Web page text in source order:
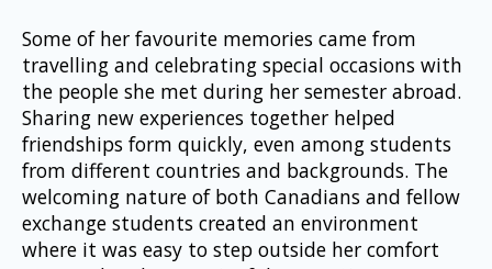
Some of her favourite memories came from
travelling and celebrating special occasions with
the people she met during her semester abroad.
Sharing new experiences together helped
friendships form quickly, even among students
from different countries and backgrounds. The
welcoming nature of both Canadians and fellow
exchange students created an environment
where it was easy to step outside her comfort